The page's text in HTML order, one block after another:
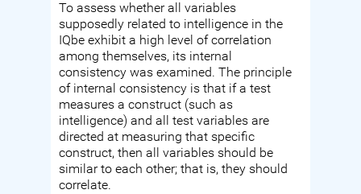
To assess whether all variables
supposedly related to intelligence in the
IQbe exhibit a high level of correlation
among themselves, its internal
consistency was examined. The principle
of internal consistency is that if a test
measures a construct (such as
intelligence) and all test variables are
directed at measuring that specific
construct, then all variables should be
similar to each other; that is, they should
correlate.